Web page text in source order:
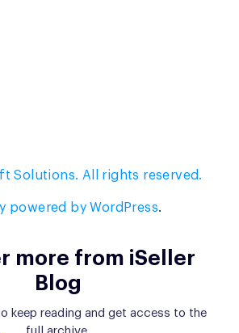
Solutions. All rights reserved.
powered by WordPress.
more from iSeller
Blog
keep reading and get access to the